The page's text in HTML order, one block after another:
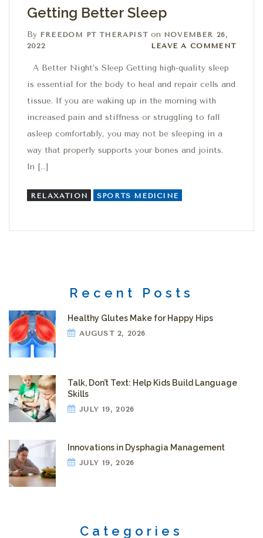
Getting Better Sleep
By FREEDOM PT THERAPIST on NOVEMBER 26,
2022
Leave a comment
LEAVE A COMMENT
​​​​​​​​A Better Night’s Sleep Getting high-quality sleep
is essential for the body to heal and repair cells and
tissue. If you are waking up in the morning with
increased pain and stiffness or struggling to fall
asleep comfortably, you may not be sleeping in a
way that properly supports your bones and joints.
In […]
RELAXATION SPORTS MEDICINE
Recent Posts
Healthy Glutes Make for Happy Hips
AUGUST 2, 2026
Talk, Don’t Text: Help Kids Build Language
Skills
JULY 19, 2026
Innovations in Dysphagia Management
JULY 19, 2026
Categories